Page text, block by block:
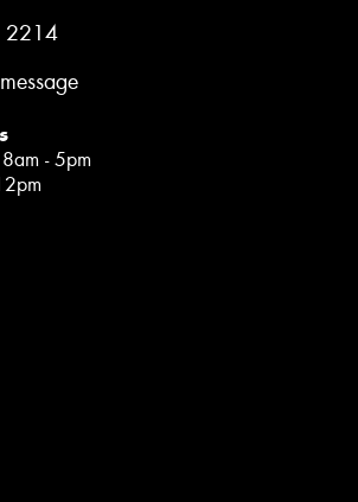
2214
- 5pm